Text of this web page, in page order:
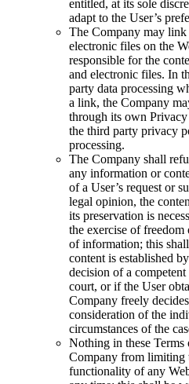
entitled, at its sole
adapt to the User’s
The Company may
electronic files on the
responsible for the
and electronic files. In
party data processing
a link, the Company
through its own
the third party privacy
processing.
The Company shall
any information or
of a User’s request or
legal opinion, the
its preservation is
the exercise of freedom
of information; this
content is established
decision of a
court, or if the User
Company freely
consideration of the
circumstances of the
Nothing in these Terms
Company from limiting
functionality of any